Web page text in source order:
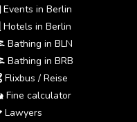
Events in Berlin
Hotels in Berlin
Bathing in BLN
Bathing in BRB
Flixbus / Reise
Fine calculator
Lawyers